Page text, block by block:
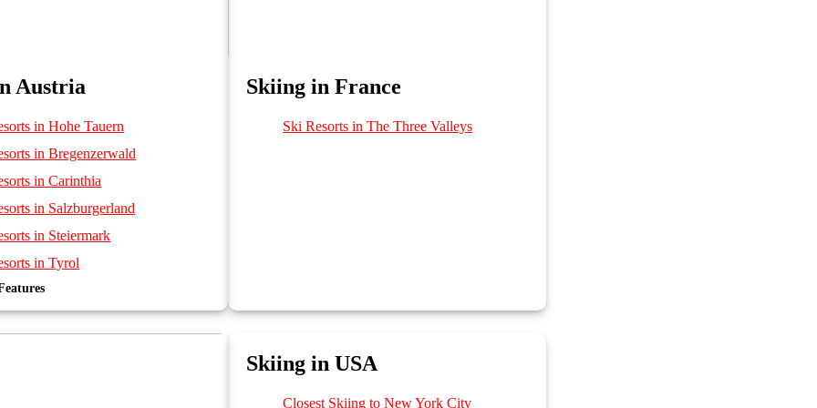
Austria
in Hohe Tauern
in Bregenzerwald
in Carinthia
in Salzburgerland
in Steiermark
in Tyrol
in Vorarlberg
in Brandnertal
Skiing in France
Ski Resorts in The Three Valleys
Skiing in USA
Closest Skiing to New York City